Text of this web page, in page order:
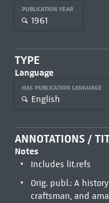
PUBLICATION YEAR
1961
TYPE
Language
HAS PUBLICATION LANGUAGE
English
ANNOTATIONS /
Notes
Includes lit.refs
Orig. publ.: A
craftsman, and